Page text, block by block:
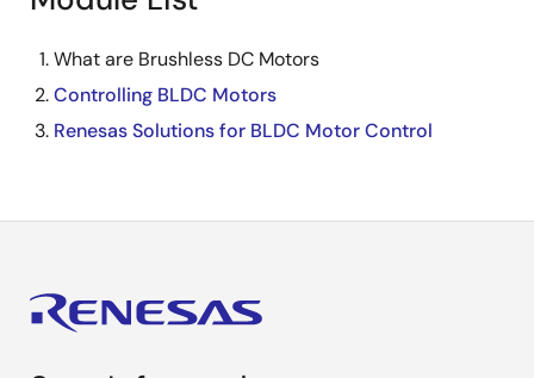
What are Brushless DC Motors
Controlling BLDC Motors
Renesas Solutions for BLDC Motor Control